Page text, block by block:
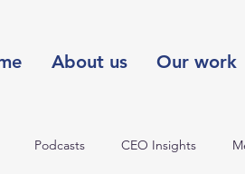
About us Our work
Podcasts CEO Insights